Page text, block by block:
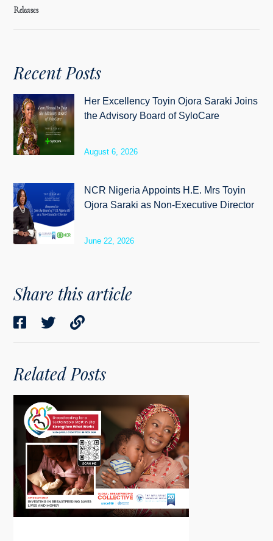
Releases
Recent Posts
Her Excellency Toyin Ojora Saraki Joins
the Advisory Board of SyloCare
August 6, 2026
NCR Nigeria Appoints H.E. Mrs Toyin
Ojora Saraki as Non-Executive Director
June 22, 2026
Share this article
Related Posts